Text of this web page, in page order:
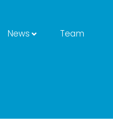
News Team